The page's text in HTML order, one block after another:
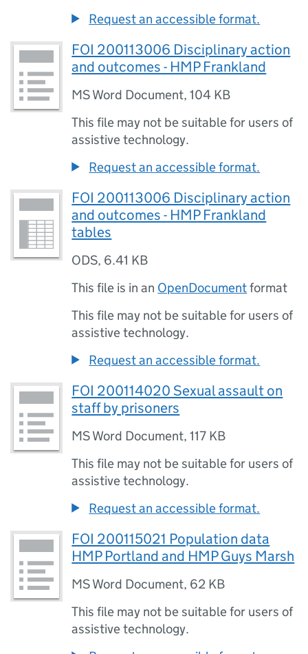
Request an accessible format.
FOI 200113006 Disciplinary action
and outcomes - HMP Frankland
MS Word Document,104 KB
This file may not be suitable for users of
assistive technology.
Request an accessible format.
FOI 200113006 Disciplinary action
and outcomes - HMP Frankland
tables
ODS, 6.41 KB
This file is in an OpenDocumentformat
This file may not be suitable for users of
assistive technology.
Request an accessible format.
FOI 200114020 Sexual assault on
staff by prisoners
MS Word Document,117 KB
This file may not be suitable for users of
assistive technology.
Request an accessible format.
FOI 200115021 Population data
HMP Portland and HMP Guys Marsh
MS Word Document, 62 KB
This file may not be suitable for users of
assistive technology.